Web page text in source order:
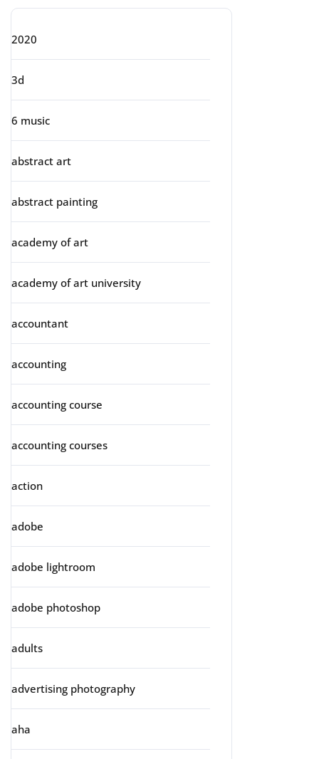
2020
3d
6 music
abstract art
abstract painting
academy of art
academy of art university
accountant
accounting
accounting course
accounting courses
action
adobe
adobe lightroom
adobe photoshop
adults
advertising photography
aha